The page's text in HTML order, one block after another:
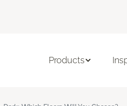
Products